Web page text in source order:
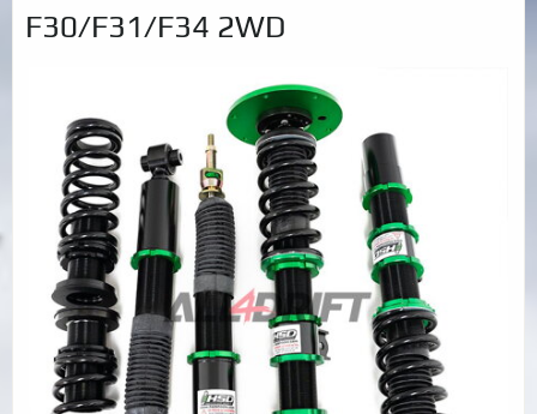
F30/F31/F34 2WD